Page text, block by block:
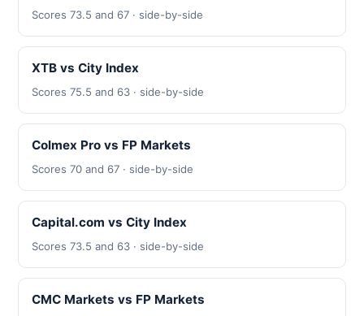
Scores 73.5 and 67 · side-by-side
XTB vs City Index
Scores 75.5 and 63 · side-by-side
Colmex Pro vs FP Markets
Scores 70 and 67 · side-by-side
Capital.com vs City Index
Scores 73.5 and 63 · side-by-side
CMC Markets vs FP Markets